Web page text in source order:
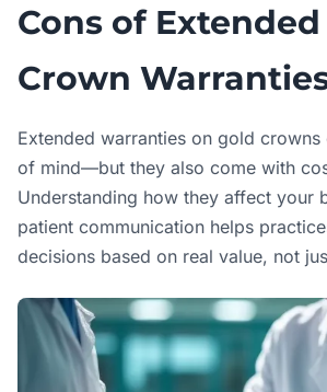
Cons of Extended
Crown
Extended warranties on gold
of mind—but they also come with
Understanding how they affect your
patient communication helps
decisions based on real value, not